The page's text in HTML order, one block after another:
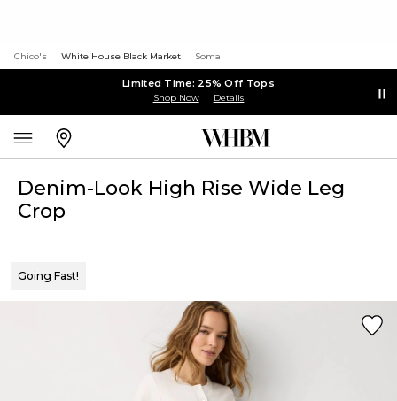
Chico's White House Black Market Soma
Limited Time: 25% Off Tops
Shop Now Details
Denim-Look High Rise Wide Leg
Crop
Going Fast!